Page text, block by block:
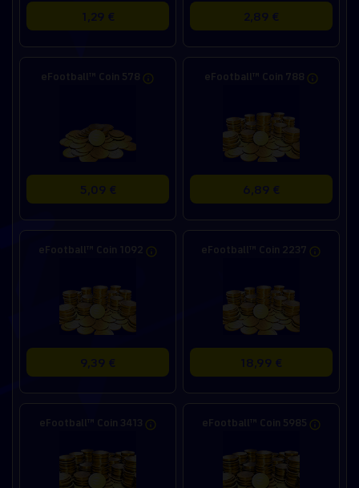
1,29 € 2,89 €
eFootball™ Coin 578
5,09 €
eFootball™ Coin 788
6,89 €
eFootball™ Coin 1092
9,39 €
eFootball™ Coin 2237
18,99 €
eFootball™ Coin 3413 eFootball™ Coin 5985